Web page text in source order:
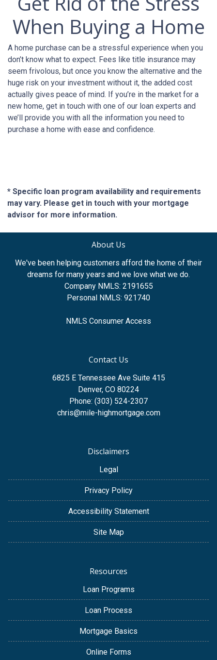
When Buying a Home
A home purchase can be a stressful experience when you
don’t know what to expect. Fees like title insurance may
seem frivolous, but once you know the alternative and the
huge risk on your investment without it, the added cost
actually gives peace of mind. If you’re in the market for a
new home, get in touch with one of our loan experts and
we’ll provide you with all the information you need to
purchase a home with ease and confidence.
* Specific loan program availability and requirements
may vary. Please get in touch with your mortgage
advisor for more information.
About Us
We've been helping customers afford the home of their
dreams for many years and we love what we do.
Company NMLS: 2191655
Personal NMLS: 921740
NMLS Consumer Access
Contact Us
6825 E Tennessee Ave Suite 415
Denver, CO 80224
Phone: (303) 524-2307
chris@mile-highmortgage.com
Disclaimers
Legal
Privacy Policy
Accessibility Statement
Site Map
Resources
Loan Programs
Loan Process
Mortgage Basics
Online Forms